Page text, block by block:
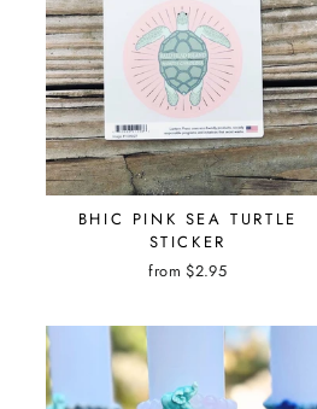
BHIC PINK SEA TURTLE
STICKER
from $2.95